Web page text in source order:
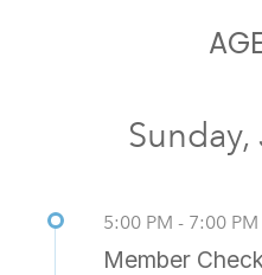
Sunday,
5:00 PM - 7:00 PM
Member